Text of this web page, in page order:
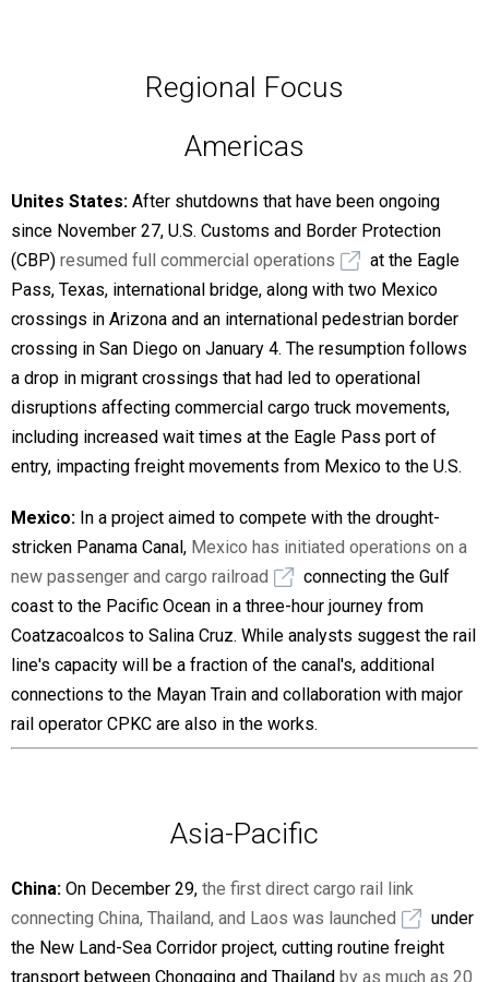
Regional Focus
Americas
Unites States: After shutdowns that have been ongoing
since November 27, U.S. Customs and Border Protection
(CBP) resumed full commercial operations
at the Eagle
Pass, Texas, international bridge, along with two Mexico
crossings in Arizona and an international pedestrian border
crossing in San Diego on January 4. The resumption follows
a drop in migrant crossings that had led to operational
disruptions affecting commercial cargo truck movements,
including increased wait times at the Eagle Pass port of
entry, impacting freight movements from Mexico to the U.S.
Mexico: In a project aimed to compete with the drought-
stricken Panama Canal, Mexico has initiated operations on a
new passenger and cargo railroad
connecting the Gulf
coast to the Pacific Ocean in a three-hour journey from
Coatzacoalcos to Salina Cruz. While analysts suggest the rail
line's capacity will be a fraction of the canal's, additional
connections to the Mayan Train and collaboration with major
rail operator CPKC are also in the works.
Asia-Pacific
China: On December 29, the first direct cargo rail link
connecting China, Thailand, and Laos was launched
under
the New Land-Sea Corridor project, cutting routine freight
transport between Chongqing and Thailand by as much as 20